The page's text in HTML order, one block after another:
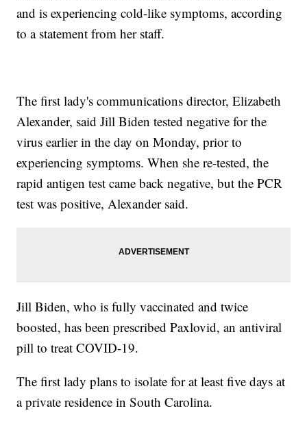
and is experiencing cold-like symptoms, according
to a statement from her staff.
The first lady's communications director, Elizabeth
Alexander, said Jill Biden tested negative for the
virus earlier in the day on Monday, prior to
experiencing symptoms. When she re-tested, the
rapid antigen test came back negative, but the PCR
test was positive, Alexander said.
Jill Biden, who is fully vaccinated and twice
boosted, has been prescribed Paxlovid, an antiviral
pill to treat COVID-19.
The first lady plans to isolate for at least five days at
a private residence in South Carolina.